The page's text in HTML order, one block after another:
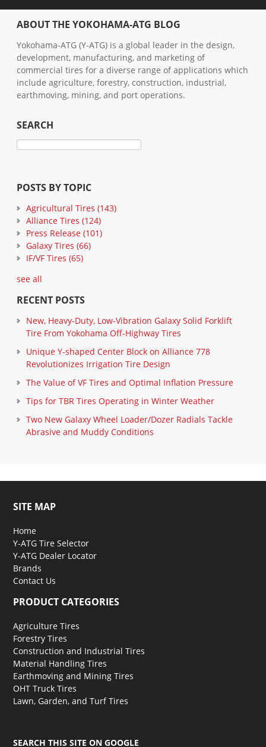
ABOUT THE YOKOHAMA-ATG BLOG
Yokohama-ATG (Y-ATG) is a global leader in the design,
development, manufacturing, and marketing of
commercial tires for a diverse range of applications which
include agriculture, forestry, construction, industrial,
earthmoving, mining, and port operations.
SEARCH
POSTS BY TOPIC
Agricultural Tires (143)
Alliance Tires (124)
Press Release (101)
Galaxy Tires (66)
IF/VF Tires (65)
see all
RECENT POSTS
New, Heavy-Duty, Low-Vibration Galaxy Solid Forklift
Tire From Yokohama Off-Highway Tires
Unique Y-shaped Center Block on Alliance 778
Revolutionizes Irrigation Tire Design
The Value of VF Tires and Optimal Inflation Pressure
Tips for TBR Tires Operating in Winter Weather
Two New Galaxy Wheel Loader/Dozer Radials Tackle
Abrasive and Muddy Conditions
SITE MAP
Home
Y-ATG Tire Selector
Y-ATG Dealer Locator
Brands
Contact Us
PRODUCT CATEGORIES
Agriculture Tires
Forestry Tires
Construction and Industrial Tires
Material Handling Tires
Earthmoving and Mining Tires
OHT Truck Tires
Lawn, Garden, and Turf Tires
SEARCH THIS SITE ON GOOGLE